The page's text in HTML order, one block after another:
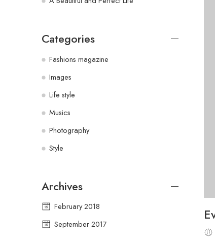
Categories
Fashions magazine
Images
Life style
Musics
Photography
Style
Archives
February 2018
September 2017